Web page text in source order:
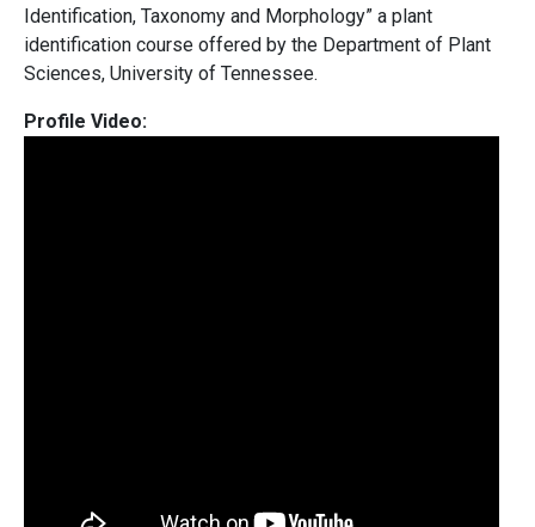
Identification, Taxonomy and Morphology” a plant
identification course offered by the Department of Plant
Sciences, University of Tennessee.
Profile Video: